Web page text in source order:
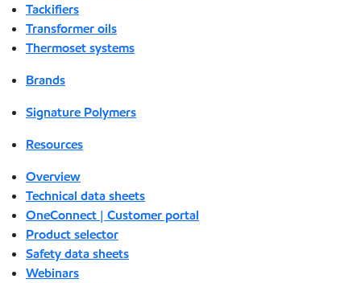
Tackifiers
Transformer oils
Thermoset systems
Brands
Signature Polymers
Resources
Overview
Technical data sheets
OneConnect | Customer portal
Product selector
Safety data sheets
Webinars